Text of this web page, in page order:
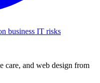
business IT risks
care, and web design from